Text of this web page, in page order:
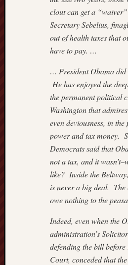
clout can get a
Secretary Sebelius,
out of health taxes that
have to pay. …
… President Obama did
He has enjoyed the
the permanent political
Washington that
even deviousness, in
power and tax money.
Democrats said that
not a tax, and it
like? Inside the
is never a big deal. The
owe nothing to the
Indeed, even when the
administration’s
defending the bill before
Court, conceded that